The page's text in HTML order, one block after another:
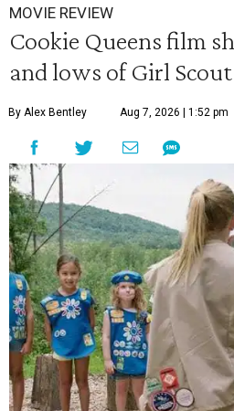
MOVIE REVIEW
Cookie Queens film
and lows of Girl
By Alex Bentley Aug 7, 2026 | 1:52 pm